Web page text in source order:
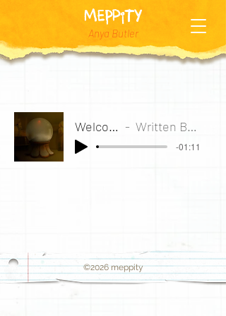
Anya Butler
MEPPiTY
Welcome to the Globosphere Written By Anya Butler, Arranged by Mate Satalich
-01:11
©2026meppity